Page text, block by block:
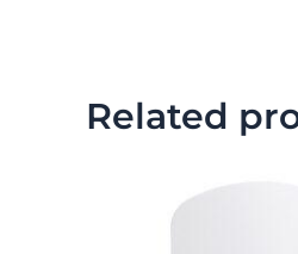
Related